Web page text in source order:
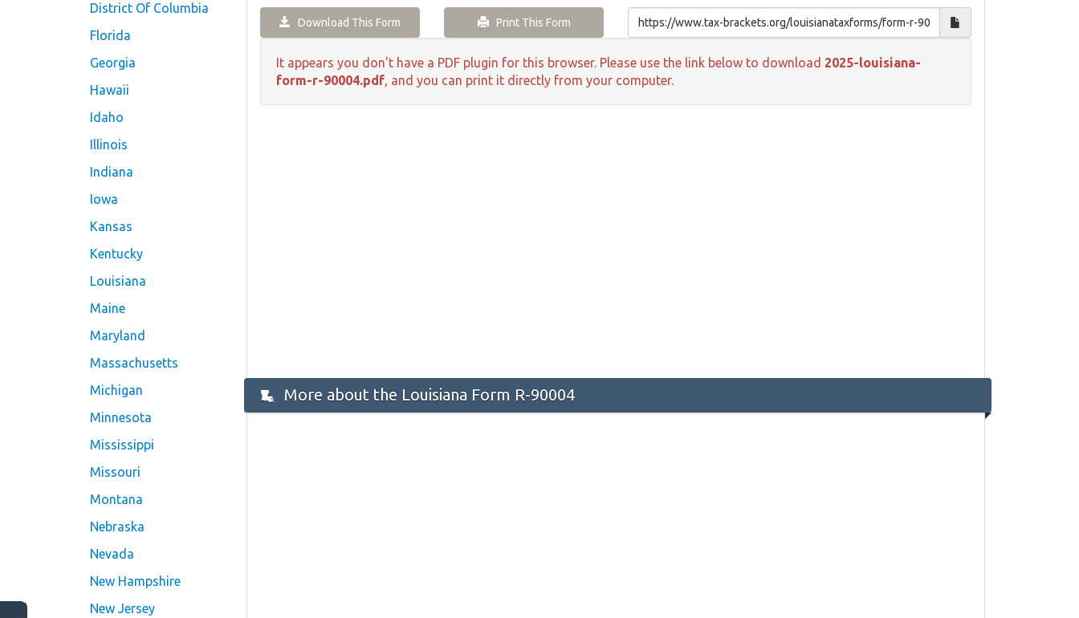
District Of Columbia
Florida
Georgia
Hawaii
Idaho
Illinois
Indiana
Iowa
Kansas
Kentucky
Louisiana
Maine
Maryland
Massachusetts
Michigan
Minnesota
Mississippi
Missouri
Montana
Nebraska
Nevada
New Hampshire
New Jersey
Download This Form Print This Form
It appears you don't have a PDF plugin for this browser. Please use the link below to download 2025-louisiana-
form-r-90004.pdf, and you can print it directly from your computer.
More about the Louisiana Form R-90004